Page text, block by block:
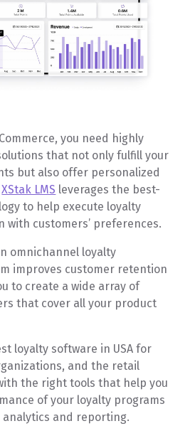
you need highly
that not only fulfill your
but also offer personalized
XStak LMS leverages the best-
to help execute loyalty
with customers’ preferences.
omnichannel loyalty
improves customer retention
to create a wide array of
that cover all your product
loyalty software in USA for
and the retail
the right tools that help you
of your loyalty programs
and reporting.